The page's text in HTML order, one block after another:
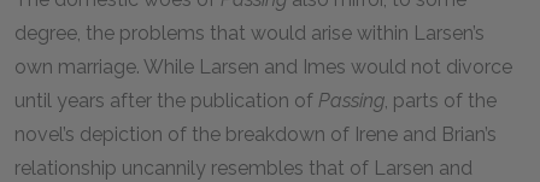
degree, the problems that would arise within Larsen’s
own marriage. While Larsen and Imes would not divorce
until years after the publication of Passing, parts of the
novel’s depiction of the breakdown of Irene and Brian’s
relationship uncannily resembles that of Larsen and